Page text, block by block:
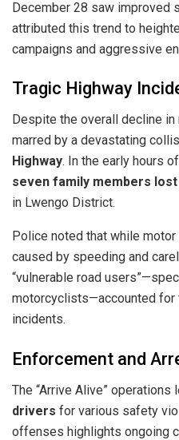
December 28 saw improved
attributed this trend to
campaigns and aggressive
​Tragic Highway
​Despite the overall decline
marred by a devastating
Highway. In the early hours
seven family members
in Lwengo District.
​Police noted that while
caused by speeding and
“vulnerable road
motorcyclists—accounted for
incidents.
​Enforcement and
​The “Arrive Alive”
drivers for various safety
offenses highlights ongoing